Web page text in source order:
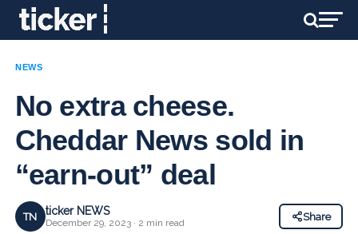
NEWS
No extra cheese.
Cheddar News sold in
“earn-out” deal
TN ticker NEWS
December 29, 2023 · 2 min read
Share